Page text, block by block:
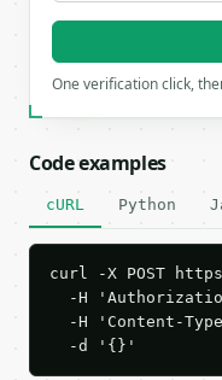
One verification click,
Code examples
cURL Python
curl -X POST
-H
-H 'Content-
  -d '{}'